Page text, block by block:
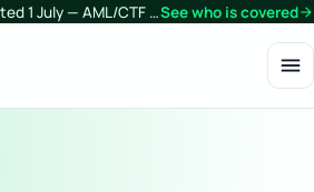
Tranche 2 started 1 July — AML/CTF obligations now extend beyond financial services.See who is coveredarrow_forward
menu